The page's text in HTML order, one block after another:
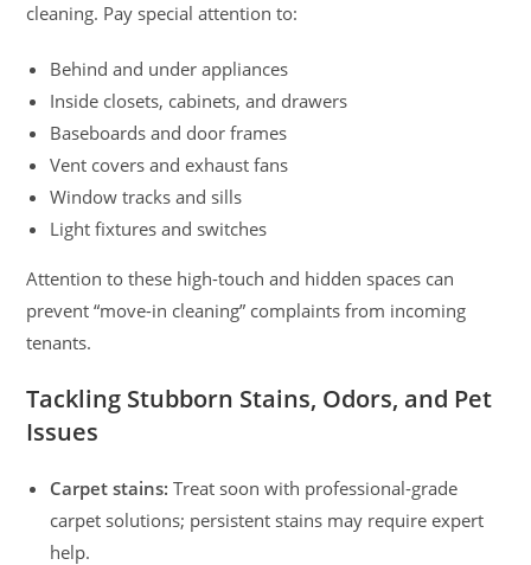
cleaning. Pay special attention to:
Behind and under appliances
Inside closets, cabinets, and drawers
Baseboards and door frames
Vent covers and exhaust fans
Window tracks and sills
Light fixtures and switches
Attention to these high-touch and hidden spaces can
prevent “move-in cleaning” complaints from incoming
tenants.
Tackling Stubborn Stains, Odors, and Pet
Issues
Carpet stains: Treat soon with professional-grade
carpet solutions; persistent stains may require expert
help.